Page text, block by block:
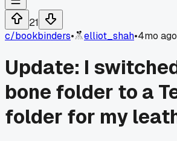
21
c/bookbinders• elliot_shah•4mo ago
Update: I
bone folder to a
folder for my